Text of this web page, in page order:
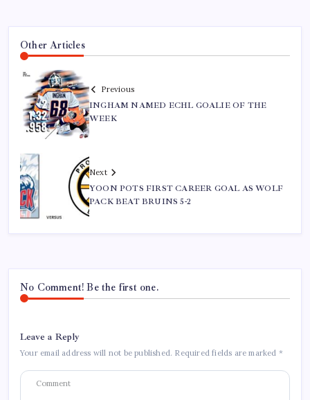
Other Articles
Previous
INGHAM NAMED ECHL GOALIE OF THE
WEEK
Next
YOON POTS FIRST CAREER GOAL AS WOLF
PACK BEAT BRUINS 5-2
No Comment! Be the first one.
Leave a Reply
Your email address will not be published. Required fields are marked *